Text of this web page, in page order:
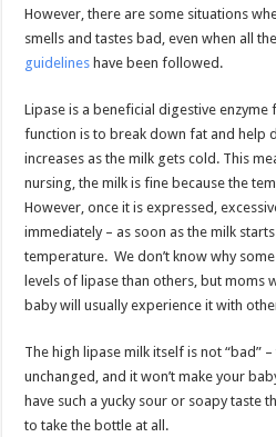
However, there are some situations
smells and tastes bad, even when all
guidelines have been followed.
Lipase is a beneficial digestive
function is to break down fat and help
increases as the milk gets cold. This
nursing, the milk is fine because the
However, once it is expressed,
immediately – as soon as the milk
temperature. We don’t know why
levels of lipase than others, but moms
baby will usually experience it with
The high lipase milk itself is not “bad”
unchanged, and it won’t make your
have such a yucky sour or soapy taste
to take the bottle at all.